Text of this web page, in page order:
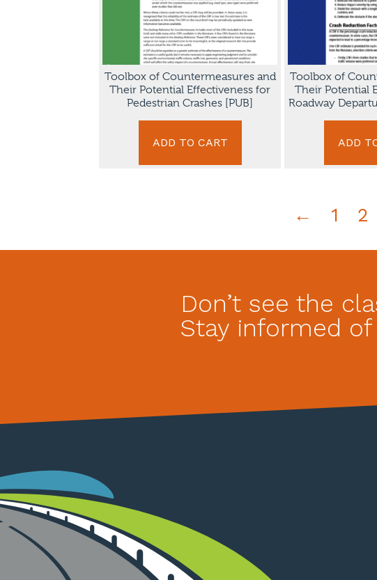
Toolbox of Countermeasures and
Their Potential Effectiveness for
Pedestrian Crashes [PUB]
ADD TO CART
Toolbox of
Their Potential
Roadway
ADD
← 1 2
Don’t see the
Stay informed